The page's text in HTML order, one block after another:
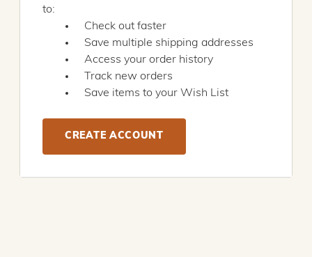
to:
Check out faster
Save multiple shipping addresses
Access your order history
Track new orders
Save items to your Wish List
CREATE ACCOUNT